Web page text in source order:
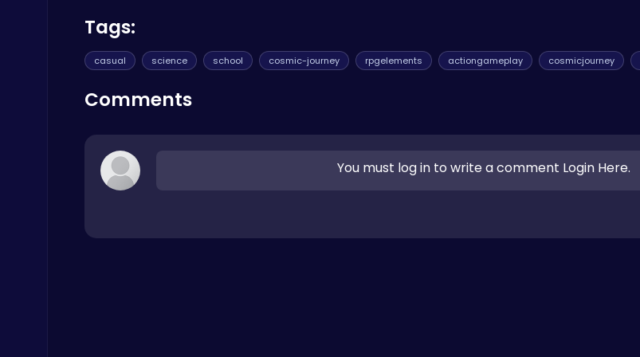
Cute Dress Up
Thop Games
Tags:
casual science school cosmic-journey rpgelements actiongameplay cosmicjourney
Comments
You must log in to write a comment Login Here.